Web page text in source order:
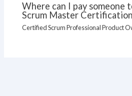
Where can I pay someone
Scrum Master
Certified Scrum Professional Product